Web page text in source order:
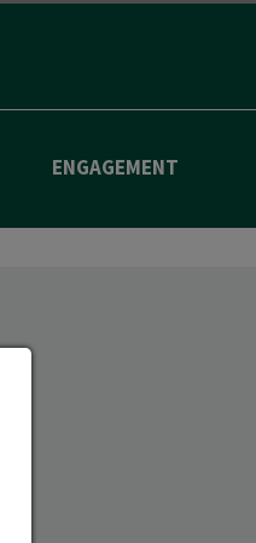
ENGAGEMENT